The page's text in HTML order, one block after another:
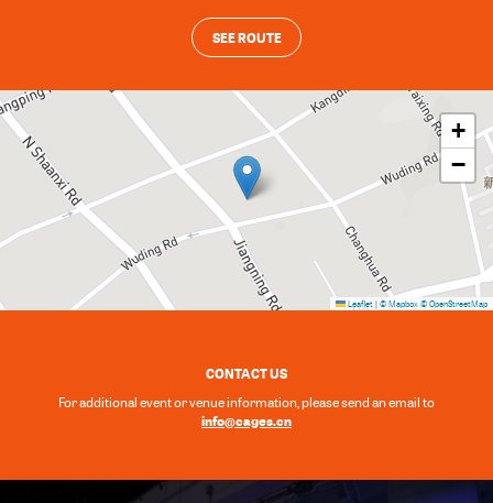
SEE ROUTE
+
−
Leaflet | © Mapbox © OpenStreetMap
CONTACT US
For additional event or venue information, please send an email to
info@cages.cn